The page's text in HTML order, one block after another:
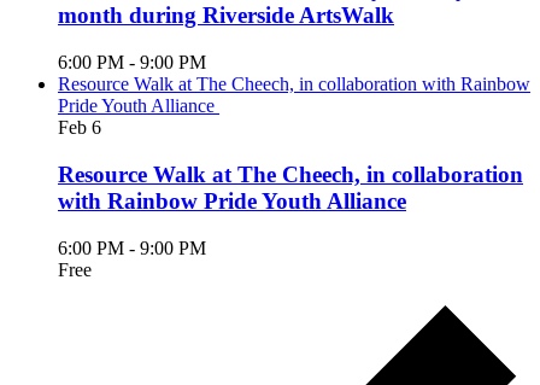
month during Riverside ArtsWalk
6:00 PM - 9:00 PM
Resource Walk at The Cheech, in collaboration with Rainbow
Pride Youth Alliance
Feb 6
Resource Walk at The Cheech, in collaboration
with Rainbow Pride Youth Alliance
6:00 PM - 9:00 PM
Free